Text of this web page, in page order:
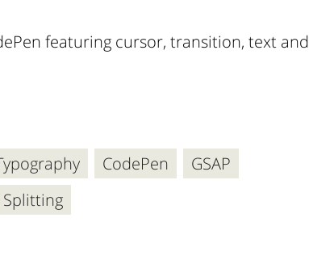
CodePen
GSAP
Splitting
featuring cursor, transition, text and